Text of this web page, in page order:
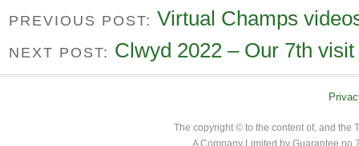
PREVIOUS POST: Virtual Champs
NEXT POST: Clwyd 2022 – Our 7th visit
The copyright © to the content of, and the